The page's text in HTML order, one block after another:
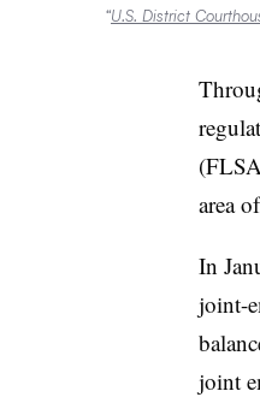
“U.S. District
area
In
joint-
joint